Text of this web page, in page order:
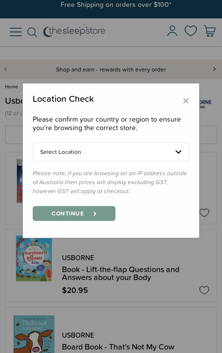
Free Shipping on orders over $100*
Shop and earn - rewards with every order
Home
Usborne
(12 of products)
USBORNE
Book - Lift-the-flap Questions and
$20.95
USBORNE
Book - Lift-the-flap Questions and
Answers about your Body
$20.95
USBORNE
Board Book - That's Not My Cow
×
Location Check
Please confirm your country or region to ensure
you’re browsing the correct store.
Select Location
Please note, if you are browsing on an IP address outside
of Australia then prices will display excluding GST,
however GST will apply at checkout.
CONTINUE